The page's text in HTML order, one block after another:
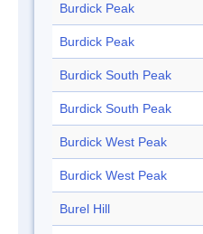
Burdick Peak
Burdick Peak
Burdick South Peak
Burdick South Peak
Burdick West Peak
Burdick West Peak
Burel Hill